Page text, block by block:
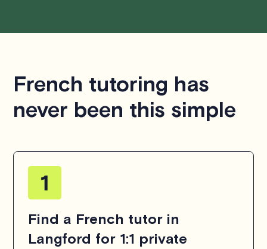
French tutoring has
never been this simple
Find a French tutor in
Langford for 1:1 private